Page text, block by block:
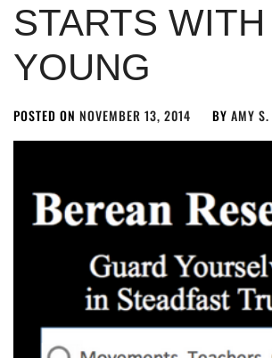
STARTS WITH
YOUNG
POSTED ON NOVEMBER 13, 2014 BY AMY S.